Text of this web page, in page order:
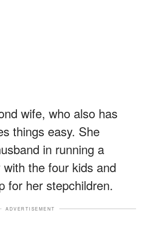
wife, who also has
things easy. She
in running a
the four kids and
for her stepchildren.
ADVERTISEMENT